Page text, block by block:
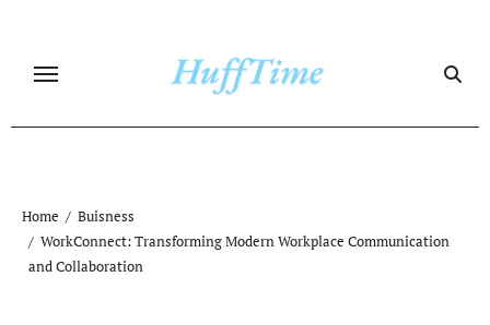
content
Home
Buisness
WorkConnect: Transforming Modern Workplace Communication
and Collaboration